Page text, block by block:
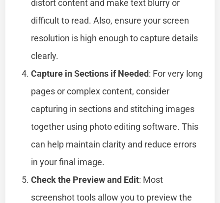
distort content and make text blurry or
difficult to read. Also, ensure your screen
resolution is high enough to capture details
clearly.
Capture in Sections if Needed: For very long
pages or complex content, consider
capturing in sections and stitching images
together using photo editing software. This
can help maintain clarity and reduce errors
in your final image.
Check the Preview and Edit: Most
screenshot tools allow you to preview the